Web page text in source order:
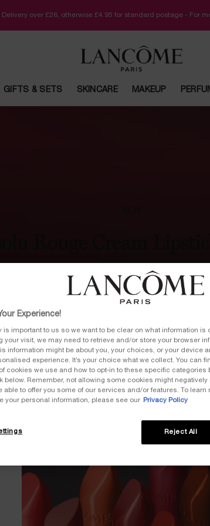
Delivery over £26, otherwise £4.95 for standard postage - For
GIFTS & SETS SKINCARE MAKEUP
Rouge Cream
LUSCIOUS CREAM & POWDERY MATTE
Experience!
is important to us so we want to be clear on what information is
your visit, we may need to retrieve and/or store your browser
information might be about you, your choices, or your device
experience. It’s your choice what we collect. You can
cookies we use and how to opt-in to these specific categories
below. Remember, not allowing some cookies might
able to offer you some of our services and/or features. To learn
your personal information, please see our
Privacy Policy
Reject All